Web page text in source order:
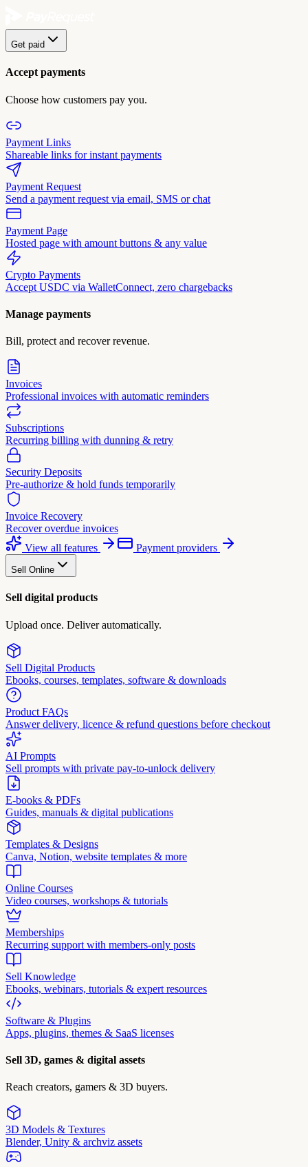
Get paid
Accept payments
Choose how customers pay you.
Payment Links
Shareable links for instant payments
Payment Request
Send a payment request via email, SMS or chat
Payment Page
Hosted page with amount buttons & any value
Crypto Payments
Accept USDC via WalletConnect, zero chargebacks
Manage payments
Bill, protect and recover revenue.
Invoices
Professional invoices with automatic reminders
Subscriptions
Recurring billing with dunning & retry
Security Deposits
Pre-authorize & hold funds temporarily
Invoice Recovery
Recover overdue invoices
View all features
Payment providers
Sell Online
Sell digital products
Upload once. Deliver automatically.
Sell Digital Products
Ebooks, courses, templates, software & downloads
Product FAQs
Answer delivery, licence & refund questions before checkout
AI Prompts
Sell prompts with private pay-to-unlock delivery
E-books & PDFs
Guides, manuals & digital publications
Templates & Designs
Canva, Notion, website templates & more
Online Courses
Video courses, workshops & tutorials
Memberships
Recurring support with members-only posts
Sell Knowledge
Ebooks, webinars, tutorials & expert resources
Software & Plugins
Apps, plugins, themes & SaaS licenses
Sell 3D, games & digital assets
Reach creators, gamers & 3D buyers.
3D Models & Textures
Blender, Unity & archviz assets